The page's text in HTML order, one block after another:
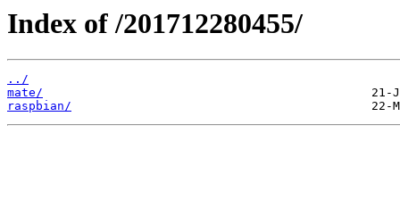
Index of /201712280455/
../
mate/
raspbian/